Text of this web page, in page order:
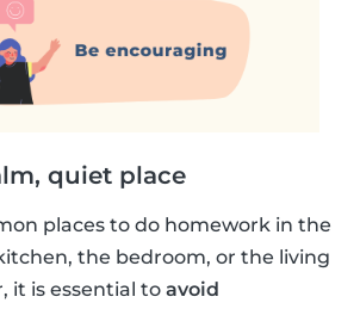
quiet place
places to do homework in the
the bedroom, or the living
it is essential to avoid